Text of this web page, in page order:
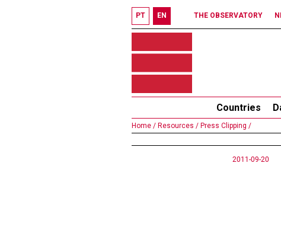
PT EN THE OBSERVATORY
Countries
Home / Resources / Press Clipping /
2011-09-20